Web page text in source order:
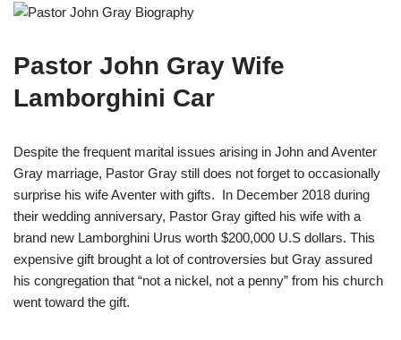
Pastor John Gray Wife
Lamborghini Car
Despite the frequent marital issues arising in John and Aventer
Gray marriage, Pastor Gray still does not forget to occasionally
surprise his wife Aventer with gifts. In December 2018 during
their wedding anniversary, Pastor Gray gifted his wife with a
brand new Lamborghini Urus worth $200,000 U.S dollars. This
expensive gift brought a lot of controversies but Gray assured
his congregation that “not a nickel, not a penny” from his church
went toward the gift.